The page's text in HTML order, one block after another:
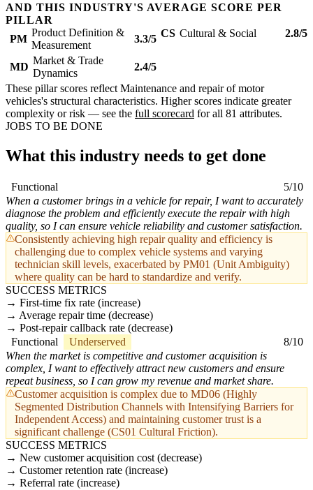
AND THIS INDUSTRY'S AVERAGE SCORE PER
PILLAR
PM
Product Definition &
Measurement
3.3/5 CS Cultural & Social 2.8/5
MD
Market & Trade
Dynamics
2.4/5
These pillar scores reflect Maintenance and repair of motor
vehicles's structural characteristics. Higher scores indicate greater
complexity or risk — see the full scorecard for all 81 attributes.
JOBS TO BE DONE
What this industry needs to get done
Functional
5/10
When a customer brings in a vehicle for repair, I want to accurately
diagnose the problem and efficiently execute the repair with high
quality, so I can ensure vehicle reliability and customer satisfaction.
Consistently achieving high repair quality and efficiency is
challenging due to complex vehicle systems and varying
technician skill levels, exacerbated by PM01 (Unit Ambiguity)
where quality can be hard to standardize and verify.
SUCCESS METRICS
First-time fix rate (increase)
Average repair time (decrease)
Post-repair callback rate (decrease)
Functional
Underserved
8/10
When the market is competitive and customer acquisition is
complex, I want to effectively attract new customers and ensure
repeat business, so I can grow my revenue and market share.
Customer acquisition is complex due to MD06 (Highly
Segmented Distribution Channels with Intensifying Barriers for
Independent Access) and maintaining customer trust is a
significant challenge (CS01 Cultural Friction).
SUCCESS METRICS
New customer acquisition cost (decrease)
Customer retention rate (increase)
Referral rate (increase)